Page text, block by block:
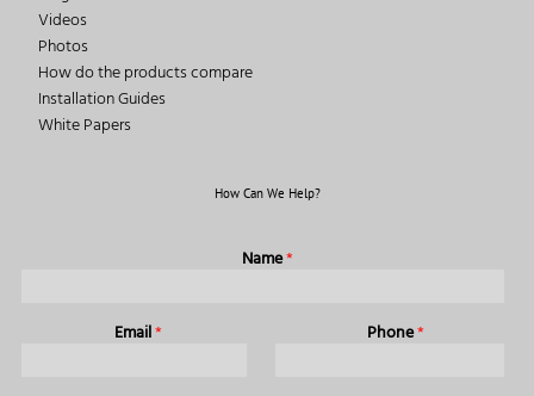
Videos
Photos
How do the products compare
Installation Guides
White Papers
How Can We Help?
Name*
Email* Phone*